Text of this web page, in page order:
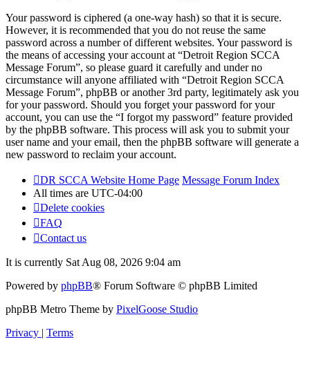
Your password is ciphered (a one-way hash) so that it is secure.
However, it is recommended that you do not reuse the same
password across a number of different websites. Your password is
the means of accessing your account at “Detroit Region SCCA
Message Forum”, so please guard it carefully and under no
circumstance will anyone affiliated with “Detroit Region SCCA
Message Forum”, phpBB or another 3rd party, legitimately ask you
for your password. Should you forget your password for your
account, you can use the “I forgot my password” feature provided
by the phpBB software. This process will ask you to submit your
user name and your email, then the phpBB software will generate a
new password to reclaim your account.
DR SCCA Website Home Page Message Forum Index
All times are UTC-04:00
Delete cookies
FAQ
Contact us
It is currently Sat Aug 08, 2026 9:04 am
Powered by phpBB® Forum Software © phpBB Limited
phpBB Metro Theme by PixelGoose Studio
Privacy | Terms